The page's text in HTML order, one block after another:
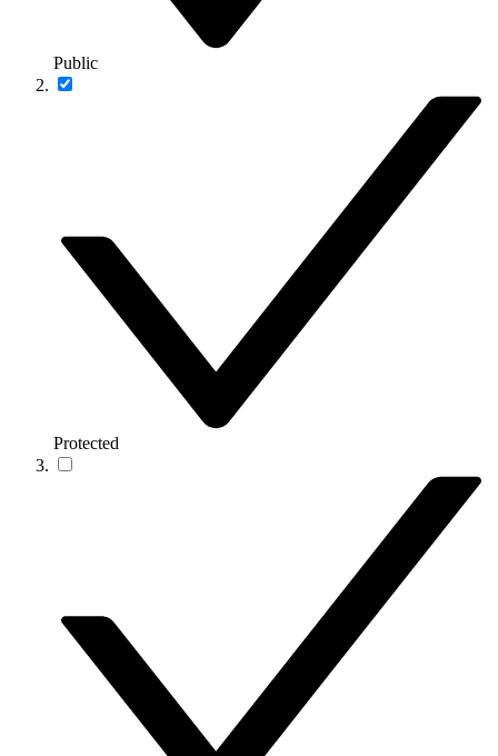
Public
Protected